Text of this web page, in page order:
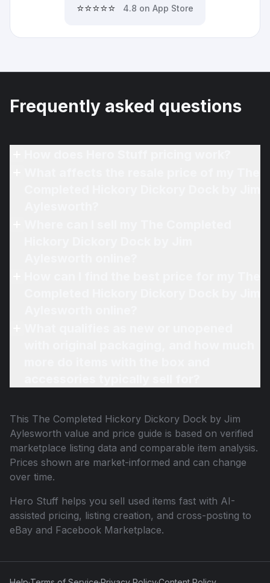
⭐⭐⭐⭐⭐ 4.8 on App Store
Frequently asked questions
This The Completed Hickory Dickory Dock by Jim
Aylesworth value and price guide is based on verified
marketplace listing data and comparable item analysis.
Prices shown are market-informed and can change
over time.
Hero Stuff helps you sell used items fast with AI-
assisted pricing, listing creation, and cross-posting to
eBay and Facebook Marketplace.